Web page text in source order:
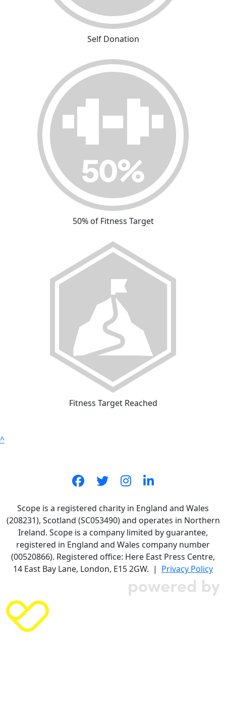
Self Donation
50% of Fitness Target
Fitness Target Reached
^
Scope is a registered charity in England and Wales
(208231), Scotland (SC053490) and operates in Northern
Ireland. Scope is a company limited by guarantee,
registered in England and Wales company number
(00520866). Registered office: Here East Press Centre,
14 East Bay Lane, London, E15 2GW. | Privacy Policy